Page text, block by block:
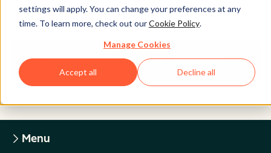
settings will apply. You can change your preferences at any
time. To learn more, check out ourCookie Policy.
Manage Cookies
Accept all Decline all
HUBSPOT PRIVACY POLICY
Return to Legal Center Homepage
Menu